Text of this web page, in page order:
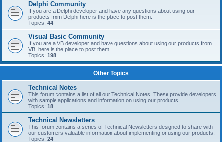
Delphi Community
If you are a Delphi developer and have any questions about using our
products from Delphi here is the place to post them.
Topics: 44
Visual Basic Community
If you are a VB developer and have questions about using our products from
VB, here is the place to post them.
Topics: 198
Other Topics
Technical Notes
This forum contains a list of all our Technical Notes. These provide developers
with sample applications and information on using our products.
Topics: 18
Technical Newsletters
This forum contains a series of Technical Newsletters designed to share with
our customers valuable information about implementing or using our products.
Topics: 24